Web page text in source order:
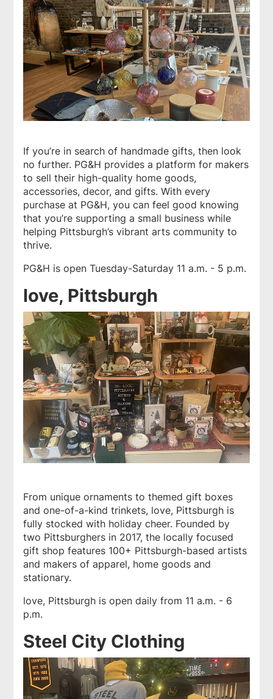
If you’re in search of handmade gifts, then look
no further. PG&H provides a platform for makers
to sell their high-quality home goods,
accessories, decor, and gifts. With every
purchase at PG&H, you can feel good knowing
that you’re supporting a small business while
helping Pittsburgh’s vibrant arts community to
thrive.
PG&H is open Tuesday-Saturday 11 a.m. - 5 p.m.
love, Pittsburgh
From unique ornaments to themed gift boxes
and one-of-a-kind trinkets, love, Pittsburgh is
fully stocked with holiday cheer. Founded by
two Pittsburghers in 2017, the locally focused
gift shop features 100+ Pittsburgh-based artists
and makers of apparel, home goods and
stationary.
love, Pittsburgh is open daily from 11 a.m. - 6
p.m.
Steel City Clothing